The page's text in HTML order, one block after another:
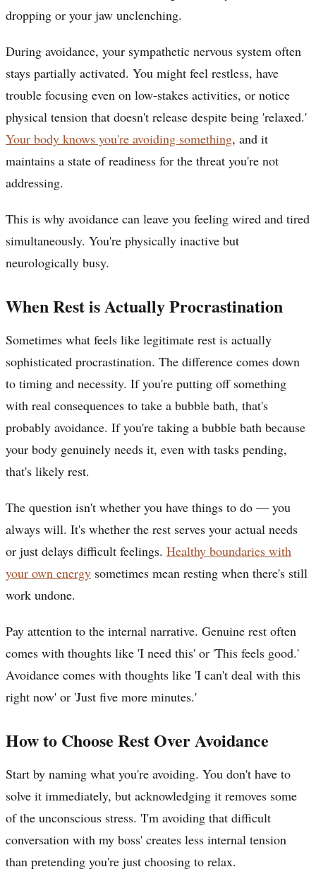
dropping or your jaw unclenching.
During avoidance, your sympathetic nervous system often
stays partially activated. You might feel restless, have
trouble focusing even on low-stakes activities, or notice
physical tension that doesn't release despite being 'relaxed.'
Your body knows you're avoiding something, and it
maintains a state of readiness for the threat you're not
addressing.
This is why avoidance can leave you feeling wired and tired
simultaneously. You're physically inactive but
neurologically busy.
When Rest is Actually Procrastination
Sometimes what feels like legitimate rest is actually
sophisticated procrastination. The difference comes down
to timing and necessity. If you're putting off something
with real consequences to take a bubble bath, that's
probably avoidance. If you're taking a bubble bath because
your body genuinely needs it, even with tasks pending,
that's likely rest.
The question isn't whether you have things to do — you
always will. It's whether the rest serves your actual needs
or just delays difficult feelings. Healthy boundaries with
your own energy sometimes mean resting when there's still
work undone.
Pay attention to the internal narrative. Genuine rest often
comes with thoughts like 'I need this' or 'This feels good.'
Avoidance comes with thoughts like 'I can't deal with this
right now' or 'Just five more minutes.'
How to Choose Rest Over Avoidance
Start by naming what you're avoiding. You don't have to
solve it immediately, but acknowledging it removes some
of the unconscious stress. 'I'm avoiding that difficult
conversation with my boss' creates less internal tension
than pretending you're just choosing to relax.